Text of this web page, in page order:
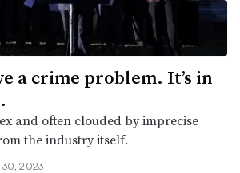
a crime problem. It’s in
and often clouded by imprecise
the industry itself.
30, 2023